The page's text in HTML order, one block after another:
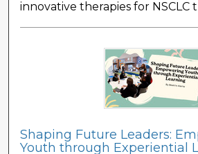
innovative therapies for NSCLC
Shaping Future Leaders:
Youth through Experiential